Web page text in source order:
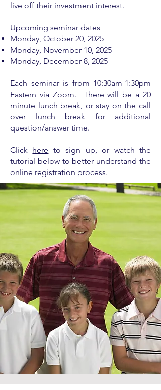
live off their investment interest.
Upcoming seminar dates
Monday, ​ October 20, 2025
Monday, November 10, 2025
Monday, December 8, 2025
Each seminar is from 10:30am-1:30pm
Eastern via Zoom. There will be a 20
minute lunch break, or stay on the call
over lunch break for additional
question/answer time.
Click here to sign up, or watch the
tutorial below to better understand the
online registration process.